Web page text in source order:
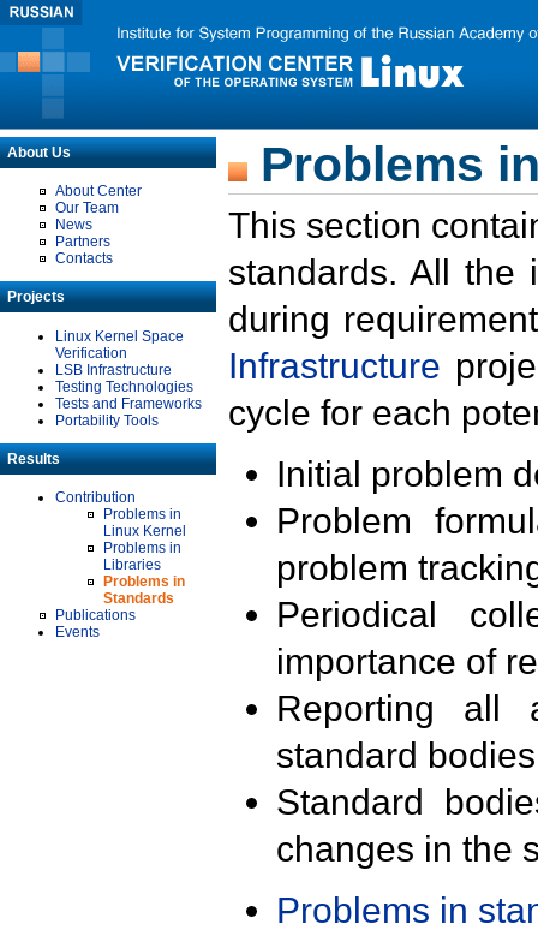
About Us
About Center
Our Team
News
Partners
Contacts
Projects
Linux Kernel Space
Verification
LSB Infrastructure
Testing Technologies
Tests and Frameworks
Portability Tools
Results
Contribution
Problems in
Linux Kernel
Problems in
Libraries
Problems in
Standards
Publications
Events
Problems
This section
standards. All the
during
Infrastructure
cycle for each
Initial problem
Problem
problem
Periodical
importance of
Reporting all
standard
Standard
changes in the
Problems in